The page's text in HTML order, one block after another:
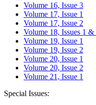
Volume 16, Issue 3
Volume 17, Issue 1
Volume 17, Issue 2
Volume 18, Issues 1 &
Volume 19, Issue 1
Volume 19, Issue 2
Volume 20, Issue 1
Volume 20, Issue 2
Volume 21, Issue 1
Special Issues: